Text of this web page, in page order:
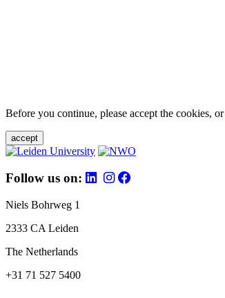
Before you continue, please accept the cookies, or
accept
Follow us on:
Niels Bohrweg 1
2333 CA Leiden
The Netherlands
+31 71 527 5400